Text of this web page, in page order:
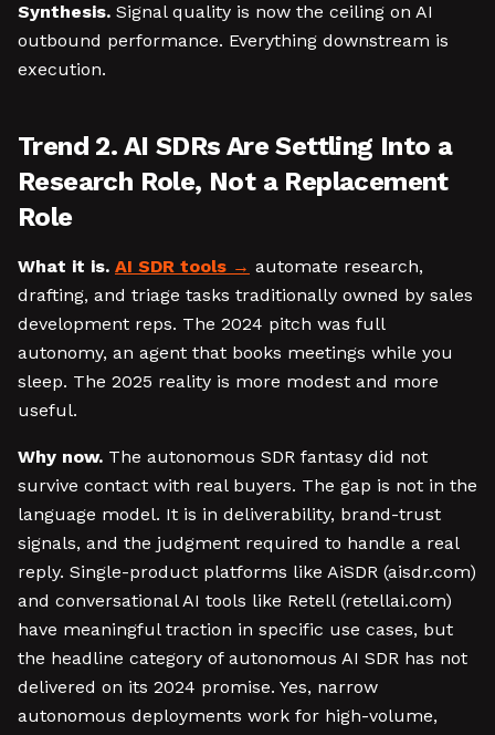
Synthesis. Signal quality is now the ceiling on AI
outbound performance. Everything downstream is
execution.
Trend 2. AI SDRs Are Settling Into a
Research Role, Not a Replacement
Role
What it is. AI SDR tools
automate research,
drafting, and triage tasks traditionally owned by sales
development reps. The 2024 pitch was full
autonomy, an agent that books meetings while you
sleep. The 2025 reality is more modest and more
useful.
Why now. The autonomous SDR fantasy did not
survive contact with real buyers. The gap is not in the
language model. It is in deliverability, brand-trust
signals, and the judgment required to handle a real
reply. Single-product platforms like AiSDR (aisdr.com)
and conversational AI tools like Retell (retellai.com)
have meaningful traction in specific use cases, but
the headline category of autonomous AI SDR has not
delivered on its 2024 promise. Yes, narrow
autonomous deployments work for high-volume,